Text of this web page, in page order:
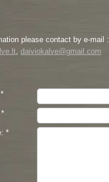
please contact by e-mail :
, daiviokalve@gmail.com
*